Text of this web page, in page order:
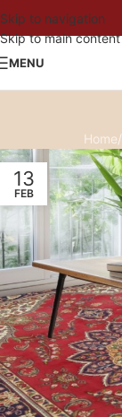
Skip to navigation
Skip to main content
MENU
Home/
13
FEB